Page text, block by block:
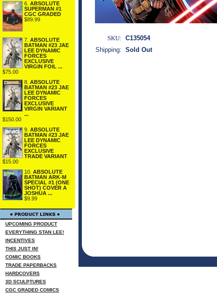
6. ABSOLUTE
SUPERMAN #1
CGC GRADED
$89.99
7. ABSOLUTE
BATMAN #23 JAE
LEE DYNAMIC
FORCES
EXCLUSIVE
VIRGIN FOIL ...
$75.00
8. ABSOLUTE
BATMAN #23 JAE
LEE DYNAMIC
FORCES
EXCLUSIVE
VIRGIN VARIANT
...
$150.00
9. ABSOLUTE
BATMAN #23 JAE
LEE DYNAMIC
FORCES
EXCLUSIVE
TRADE VARIANT
$15.00
10. ABSOLUTE
BATMAN ARK-M
SPECIAL #1 (ONE
SHOT) COVER A
JOSHUA ...
$9.99
UPCOMING PRODUCT
EVERYTHING STAN LEE!
INCENTIVES
THIS JUST IN!
COMIC BOOKS
TRADE PAPERBACKS
HARDCOVERS
3D SCULPTURES
CGC GRADED COMICS
SKU: C135054
Shipping: Sold Out